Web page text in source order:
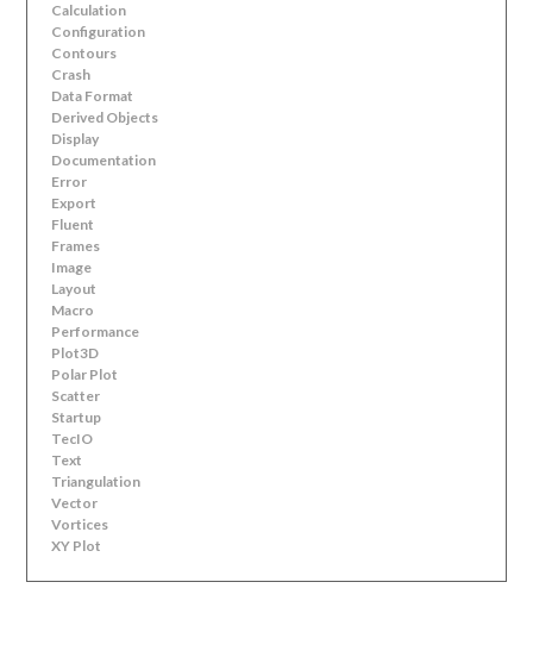
Calculation
Configuration
Contours
Crash
Data Format
Derived Objects
Display
Documentation
Error
Export
Fluent
Frames
Image
Layout
Macro
Performance
Plot3D
Polar Plot
Scatter
Startup
TecIO
Text
Triangulation
Vector
Vortices
XY Plot